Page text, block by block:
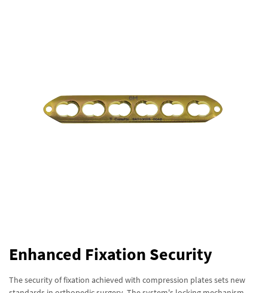
Enhanced Fixation Security
The security of fixation achieved with compression plates sets new